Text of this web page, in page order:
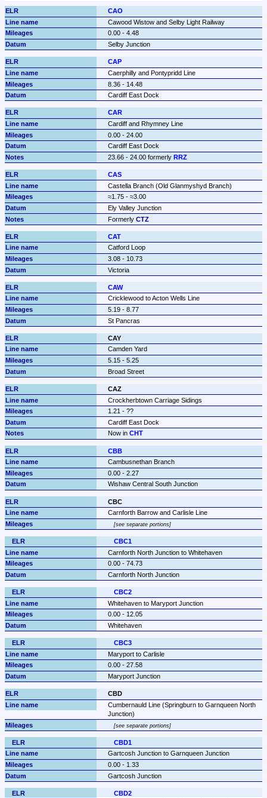
CAO
Cawood Wistow and Selby Light Railway
0.00 - 4.48
Selby Junction
CAP
Caerphilly and Pontypridd Line
8.36 - 14.48
Cardiff East Dock
CAR
Cardiff and Rhymney Line
0.00 - 24.00
Cardiff East Dock
23.66 - 24.00 formerly RRZ
CAS
Castella Branch (Old Glanmyshyd Branch)
≈1.75 - ≈3.00
Ely Valley Junction
Formerly CTZ
CAT
Catford Loop
3.08 - 10.73
Victoria
CAW
Cricklewood to Acton Wells Line
5.19 - 8.77
St Pancras
CAY
Camden Yard
5.15 - 5.25
Broad Street
CAZ
Crockherbtown Carriage Sidings
1.21 - ??
Cardiff East Dock
Now in CHT
CBB
Cambusnethan Branch
0.00 - 2.27
Wishaw Central South Junction
CBC
Carnforth Barrow and Carlisle Line
see separate portions
CBC1
Carnforth North Junction to Whitehaven
0.00 - 74.73
Carnforth North Junction
CBC2
Whitehaven to Maryport Junction
0.00 - 12.05
Whitehaven
CBC3
Maryport to Carlisle
0.00 - 27.58
Maryport Junction
CBD
Cumbernauld Line (Springburn to Garnqueen North
Junction)
see separate portions
CBD1
Gartcosh Junction to Garnqueen Junction
0.00 - 1.33
Gartcosh Junction
CBD2